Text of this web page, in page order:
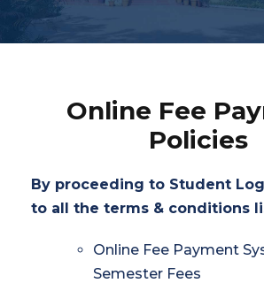
Online Fee
Policies
By proceeding to Student
to all the terms & conditions
Online Fee Payment
Semester Fees